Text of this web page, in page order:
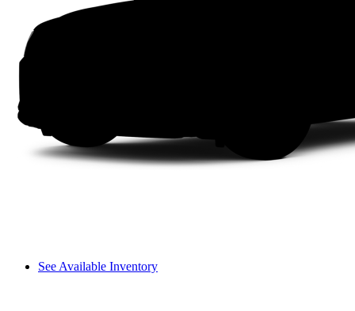
See Available Inventory